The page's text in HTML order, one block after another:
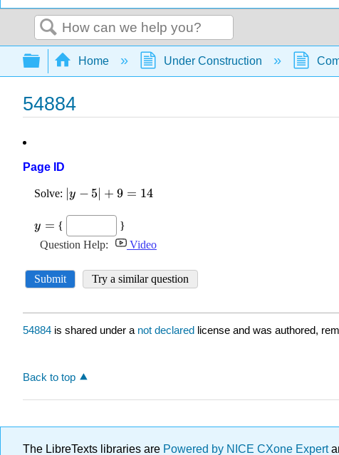
Search
Expand/collapse global hierarchy
Home Under Construction
54884
Page ID
54884 is shared under a not declared license and was authored,
Back to top
The LibreTexts libraries are Powered by NICE CXone Expert